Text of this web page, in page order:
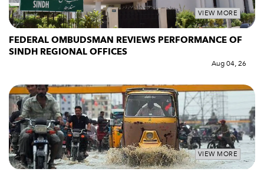
VIEW MORE
FEDERAL OMBUDSMAN REVIEWS PERFORMANCE OF
SINDH REGIONAL OFFICES
Aug 04, 26
VIEW MORE